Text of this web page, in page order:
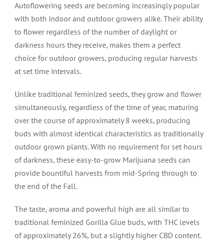
Autoflowering seeds are becoming increasingly popular
with both indoor and outdoor growers alike. Their ability
to flower regardless of the number of daylight or
darkness hours they receive, makes them a perfect
choice for outdoor growers, producing regular harvests
at set time intervals.
Unlike traditional feminized seeds, they grow and flower
simultaneously, regardless of the time of year, maturing
over the course of approximately 8 weeks, producing
buds with almost identical characteristics as traditionally
outdoor grown plants. With no requirement for set hours
of darkness, these easy-to-grow Marijuana seeds can
provide bountiful harvests from mid-Spring through to
the end of the Fall.
The taste, aroma and powerful high are all similar to
traditional feminized Gorilla Glue buds, with THC levels
of approximately 26%, but a slightly higher CBD content.